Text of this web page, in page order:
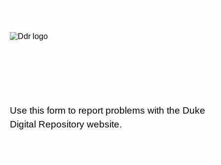
Use this form to report problems with the Duke
Digital Repository website.